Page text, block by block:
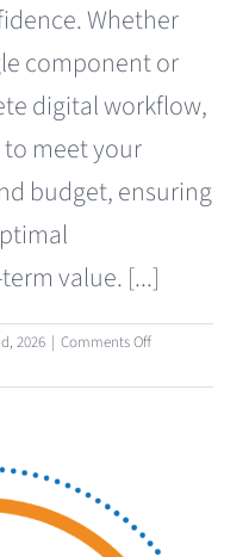
Whether
component or
digital workflow,
meet your
budget, ensuring
value. [...]
2026 | Comments Offon